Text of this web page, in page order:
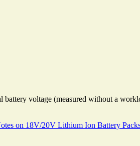
voltage (measured without a
on 18V/20V Lithium Ion Battery